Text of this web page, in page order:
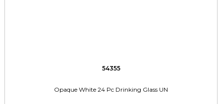
54355
Opaque White 24 Pc Drinking Glass UN